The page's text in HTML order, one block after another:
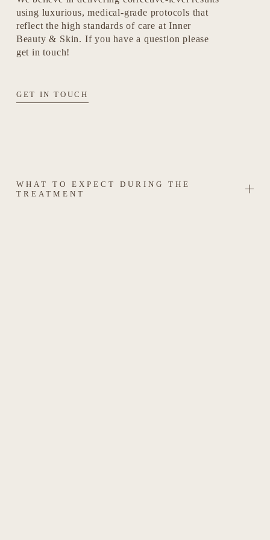
using luxurious, medical-grade protocols that
reflect the high standards of care at Inner
Beauty & Skin. If you have a question please
get in touch!
GET IN TOUCH
WHAT TO EXPECT DURING THE
TREATMENT